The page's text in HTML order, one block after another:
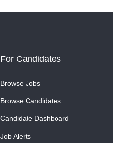
For Candidates
Browse Jobs
Browse Candidates
Candidate Dashboard
Job Alerts